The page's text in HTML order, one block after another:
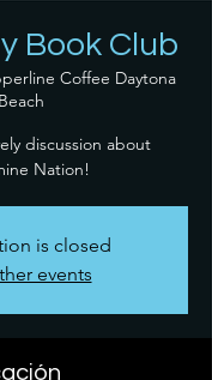
Book Club
Coffee Daytona
Beach
discussion about
Nation!
is closed
events